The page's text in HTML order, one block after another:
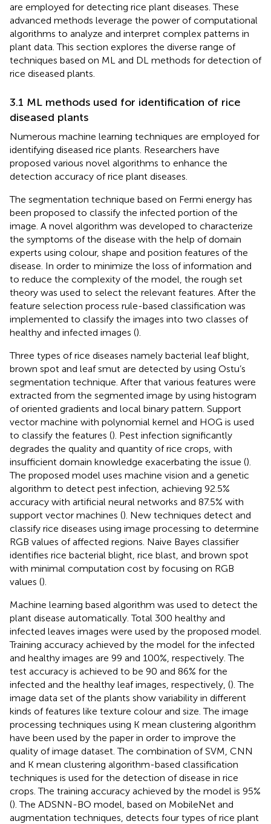
are employed for detecting rice plant diseases. These
advanced methods leverage the power of computational
algorithms to analyze and interpret complex patterns in
plant data. This section explores the diverse range of
techniques based on ML and DL methods for detection of
rice diseased plants.
3.1 ML methods used for identification of rice
diseased plants
Numerous machine learning techniques are employed for
identifying diseased rice plants. Researchers have
proposed various novel algorithms to enhance the
detection accuracy of rice plant diseases.
The segmentation technique based on Fermi energy has
been proposed to classify the infected portion of the
image. A novel algorithm was developed to characterize
the symptoms of the disease with the help of domain
experts using colour, shape and position features of the
disease. In order to minimize the loss of information and
to reduce the complexity of the model, the rough set
theory was used to select the relevant features. After the
feature selection process rule-based classification was
implemented to classify the images into two classes of
healthy and infected images ().
Three types of rice diseases namely bacterial leaf blight,
brown spot and leaf smut are detected by using Ostu’s
segmentation technique. After that various features were
extracted from the segmented image by using histogram
of oriented gradients and local binary pattern. Support
vector machine with polynomial kernel and HOG is used
to classify the features (). Pest infection significantly
degrades the quality and quantity of rice crops, with
insufficient domain knowledge exacerbating the issue ().
The proposed model uses machine vision and a genetic
algorithm to detect pest infection, achieving 92.5%
accuracy with artificial neural networks and 87.5% with
support vector machines (). New techniques detect and
classify rice diseases using image processing to determine
RGB values of affected regions. Naive Bayes classifier
identifies rice bacterial blight, rice blast, and brown spot
with minimal computation cost by focusing on RGB
values ().
Machine learning based algorithm was used to detect the
plant disease automatically. Total 300 healthy and
infected leaves images were used by the proposed model.
Training accuracy achieved by the model for the infected
and healthy images are 99 and 100%, respectively. The
test accuracy is achieved to be 90 and 86% for the
infected and the healthy leaf images, respectively, (). The
image data set of the plants show variability in different
kinds of features like texture colour and size. The image
processing techniques using K mean clustering algorithm
have been used by the paper in order to improve the
quality of image dataset. The combination of SVM, CNN
and K mean clustering algorithm-based classification
techniques is used for the detection of disease in rice
crops. The training accuracy achieved by the model is 95%
(). The ADSNN-BO model, based on MobileNet and
augmentation techniques, detects four types of rice plant